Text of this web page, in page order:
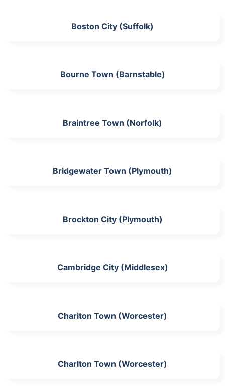
Boston City (Suffolk)
Bourne Town (Barnstable)
Braintree Town (Norfolk)
Bridgewater Town (Plymouth)
Brockton City (Plymouth)
Cambridge City (Middlesex)
Chariton Town (Worcester)
Charlton Town (Worcester)